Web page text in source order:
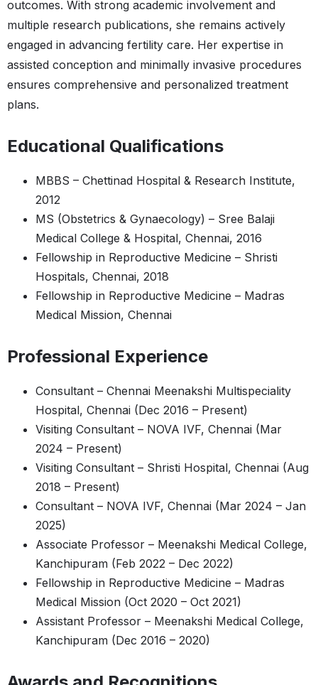
outcomes. With strong academic involvement and
multiple research publications, she remains actively
engaged in advancing fertility care. Her expertise in
assisted conception and minimally invasive procedures
ensures comprehensive and personalized treatment
plans.
Educational Qualifications
MBBS – Chettinad Hospital & Research Institute,
2012
MS (Obstetrics & Gynaecology) – Sree Balaji
Medical College & Hospital, Chennai, 2016
Fellowship in Reproductive Medicine – Shristi
Hospitals, Chennai, 2018
Fellowship in Reproductive Medicine – Madras
Medical Mission, Chennai
Professional Experience
Consultant – Chennai Meenakshi Multispeciality
Hospital, Chennai (Dec 2016 – Present)
Visiting Consultant – NOVA IVF, Chennai (Mar
2024 – Present)
Visiting Consultant – Shristi Hospital, Chennai (Aug
2018 – Present)
Consultant – NOVA IVF, Chennai (Mar 2024 – Jan
2025)
Associate Professor – Meenakshi Medical College,
Kanchipuram (Feb 2022 – Dec 2022)
Fellowship in Reproductive Medicine – Madras
Medical Mission (Oct 2020 – Oct 2021)
Assistant Professor – Meenakshi Medical College,
Kanchipuram (Dec 2016 – 2020)